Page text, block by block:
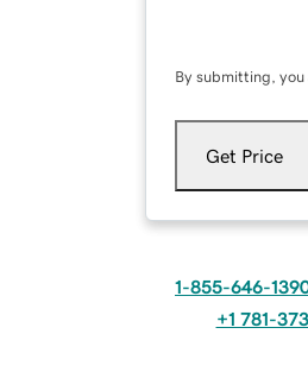
By submitting,
Get Price
1-855-646-
+1 781-